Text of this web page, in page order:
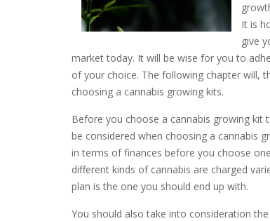
It is
give
market today. It will be wise for you to
of your choice. The following chapter will,
choosing a cannabis growing kits.
Before you choose a cannabis growing
be considered when choosing a cannabis
in terms of finances before you choose
different kinds of cannabis are charged
plan is the one you should end up with.
You should also take into consideration